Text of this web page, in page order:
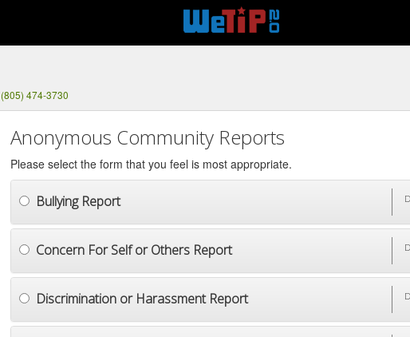
(805) 474-3730
Anonymous Community Reports
Please select the form that you feel is most appropriate.
Bullying Report
Concern For Self or Others Report
Discrimination or Harassment Report